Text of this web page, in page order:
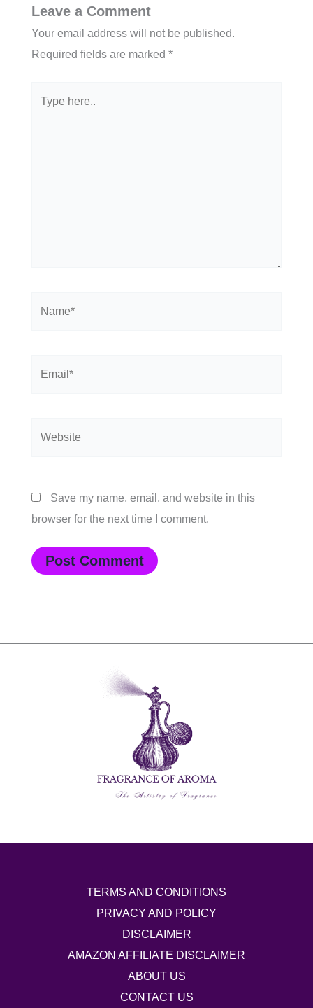
Leave a Comment
Your email address will not be published.
Required fields are marked *
Save my name, email, and website in this
browser for the next time I comment.
TERMS AND CONDITIONS
PRIVACY AND POLICY
DISCLAIMER
AMAZON AFFILIATE DISCLAIMER
ABOUT US
CONTACT US